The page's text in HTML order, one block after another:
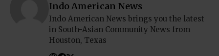
Indo American News
Indo American News brings you the latest
in South-Asian Community News from
Houston, Texas